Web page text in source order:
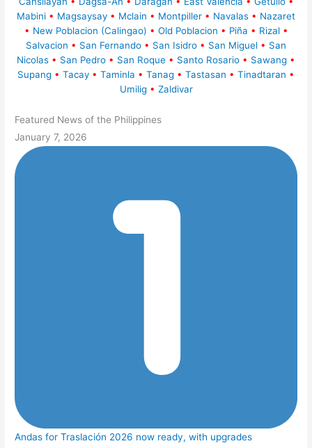
Mabini • Magsaysay • Mclain • Montpiller • Navalas • Nazaret
• New Poblacion (Calingao) • Old Poblacion • Piña • Rizal •
Salvacion • San Fernando • San Isidro • San Miguel • San
Nicolas • San Pedro • San Roque • Santo Rosario • Sawang •
Supang • Tacay • Taminla • Tanag • Tastasan • Tinadtaran •
Umilig • Zaldivar
Featured News of the Philippines
January 7, 2026
Andas for Traslación 2026 now ready, with upgrades